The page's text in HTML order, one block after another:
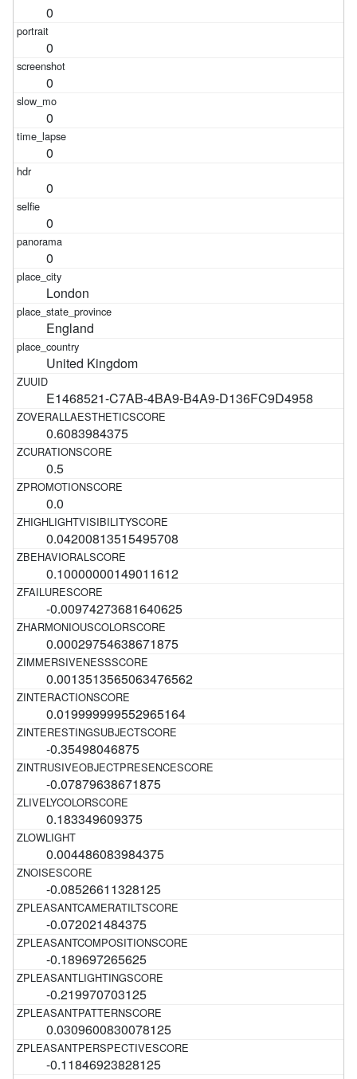
0
0
0
0
0
0
0
0
London
England
United Kingdom
E1468521-C7AB-4BA9-B4A9-D136FC9D4958
0.6083984375
0.5
0.0
0.04200813515495708
0.10000000149011612
-0.00974273681640625
0.00029754638671875
0.0013513565063476562
0.019999999552965164
-0.35498046875
-0.07879638671875
0.183349609375
0.004486083984375
-0.08526611328125
-0.072021484375
-0.189697265625
-0.219970703125
0.0309600830078125
-0.11846923828125